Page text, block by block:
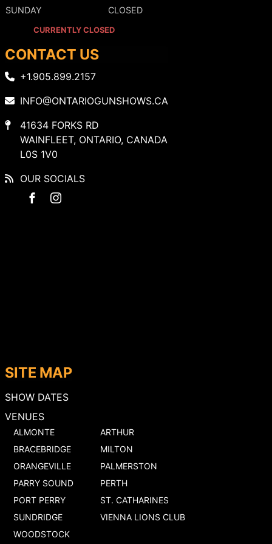
SITE MAP
SHOW DATES
VENUES
ALMONTE
ARTHUR
BRACEBRIDGE
MILTON
ORANGEVILLE
PALMERSTON
PARRY SOUND
PERTH
PORT PERRY
ST. CATHARINES
SUNDRIDGE
VIENNA LIONS CLUB
WOODSTOCK
SUNDAY
CLOSED
CURRENTLY CLOSED
CONTACT US
+1.905.899.2157
INFO@ONTARIOGUNSHOWS.CA
41634 FORKS RD
WAINFLEET, ONTARIO, CANADA
L0S 1V0
OUR SOCIALS